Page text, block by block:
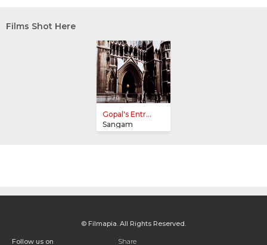
Films Shot Here
Gopal's Entr...
Sangam
© Filmapia. All Rights Reserved.
Follow us on Share